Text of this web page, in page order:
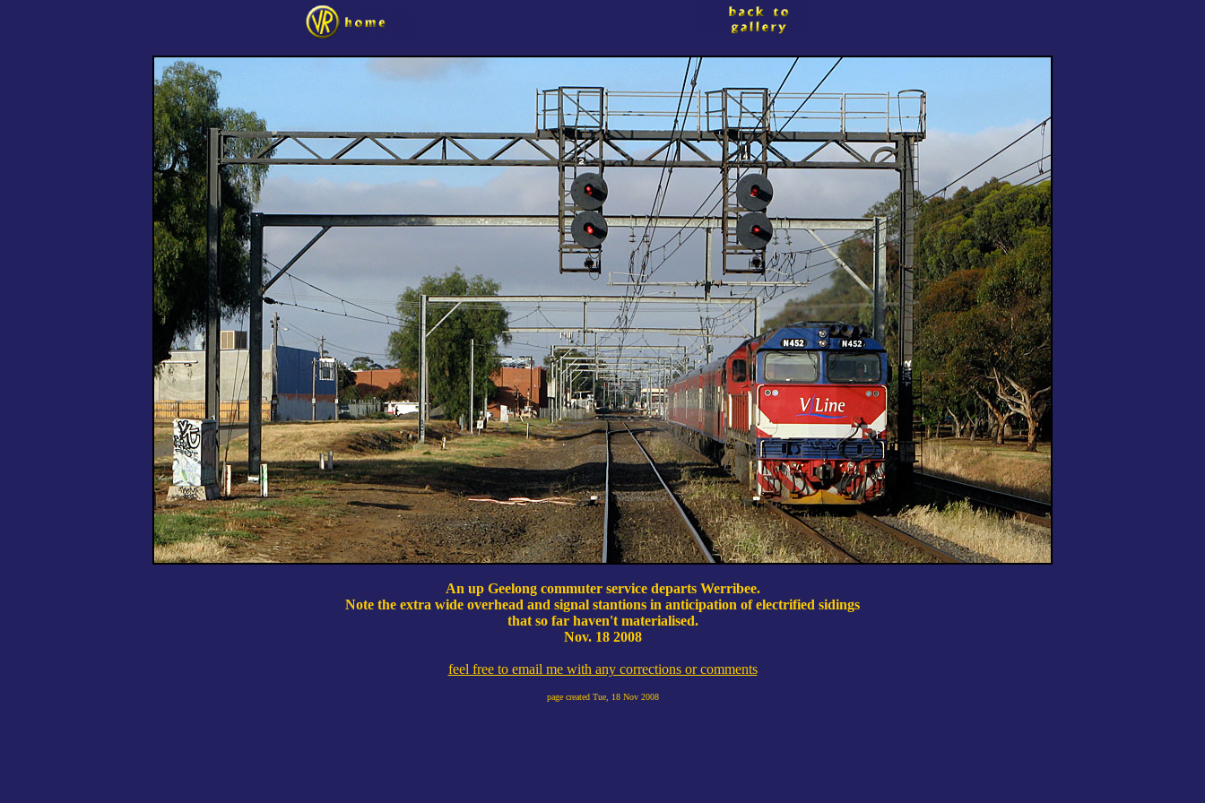
An up Geelong commuter service departs Werribee.
Note the extra wide overhead and signal stantions in anticipation of electrified sidings
that so far haven't materialised.
Nov. 18 2008
feel free to email me with any corrections or comments
page created Tue, 18 Nov 2008